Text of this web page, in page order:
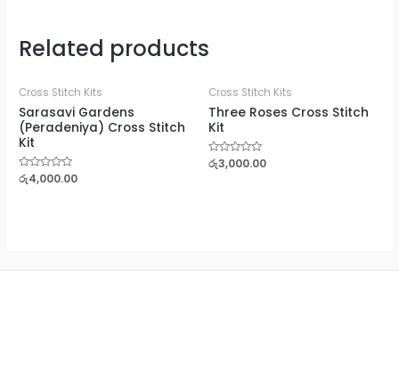
Related products
Cross Stitch Kits
Sarasavi Gardens
(Peradeniya) Cross Stitch
Kit
Rated
රු4,000.00
Cross Stitch Kits
Three Roses Cross Stitch
Kit
Rated
රු3,000.00